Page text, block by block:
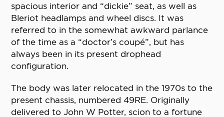
spacious interior and “dickie” seat, as well as
Bleriot headlamps and wheel discs. It was
referred to in the somewhat awkward parlance
of the time as a “doctor’s coupé”, but has
always been in its present drophead
configuration.
The body was later relocated in the 1970s to the
present chassis, numbered 49RE. Originally
delivered to John W Potter, scion to a fortune